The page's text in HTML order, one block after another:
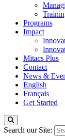
Programs
Impact
Mitacs Plus
Contact
News &
English
Français
Get Started
Search our Site: